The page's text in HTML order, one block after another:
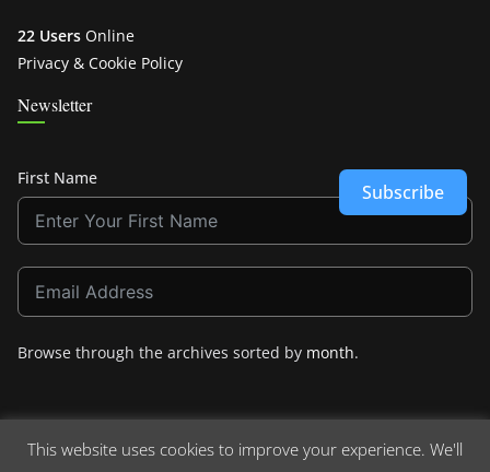
22 Users Online
Privacy & Cookie Policy
Newsletter
First Name
Subscribe
Browse through the archives sorted by month.
This website uses cookies to improve your experience. We'll